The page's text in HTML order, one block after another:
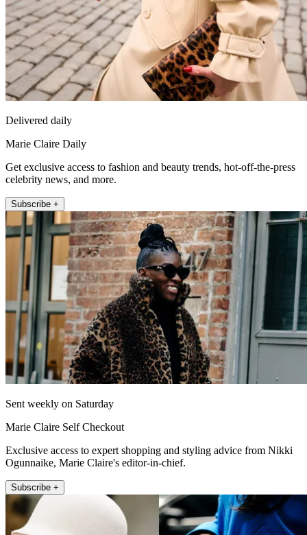
Delivered daily
Marie Claire Daily
Get exclusive access to fashion and beauty trends, hot-off-the-press
celebrity news, and more.
Subscribe +
Sent weekly on Saturday
Marie Claire Self Checkout
Exclusive access to expert shopping and styling advice from Nikki
Ogunnaike, Marie Claire's editor-in-chief.
Subscribe +